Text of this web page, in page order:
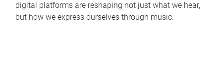
digital platforms are reshaping not just what we hear,
but how we express ourselves through music.